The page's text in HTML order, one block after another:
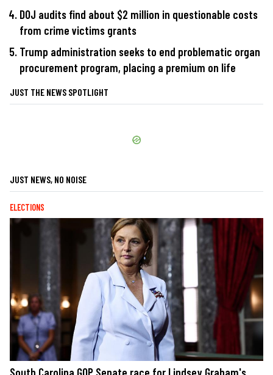
DOJ audits find about $2 million in questionable costs
from crime victims grants
Trump administration seeks to end problematic organ
procurement program, placing a premium on life
JUST THE NEWS SPOTLIGHT
JUST NEWS, NO NOISE
ELECTIONS